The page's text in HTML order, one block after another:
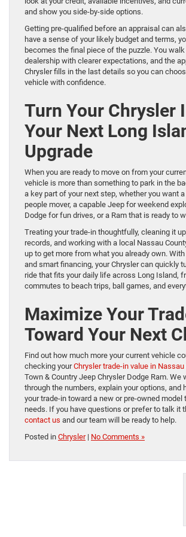
and show you side-by-side options.
Getting pre-qualified before an appraisal can
have a sense of your likely budget and terms,
becomes the final piece of the puzzle. You
dealership with clearer expectations, and the
Chrysler fills in the last details so you can
vehicle with confidence.
Turn Your Chrysler
Your Next Long
Upgrade
When you are ready to move on from your
vehicle is more than something to park in the
a key part of your next step, whether you want
people mover, a capable Jeep for weekend
Dodge for fun drives, or a Ram that is ready to
Treating your trade-in thoughtfully, cleaning it
records, and working with a local Nassau
up to get more from what you already own.
and smart financing, your Chrysler can quickly
ride that fits your daily life across Long Island,
commutes to beach trips, ball games, and
Maximize Your
Toward Your Next
Find out how much more your current vehicle
checking yourChrysler trade-in value in Nassau
Town & Country Jeep Chrysler Dodge Ram. We
through the numbers, explain your options, and
your trade-in toward a new or pre-owned model
needs. If you have questions or prefer to talk it
contact us and our team will be ready to help.
Posted in Chrysler| No Comments »